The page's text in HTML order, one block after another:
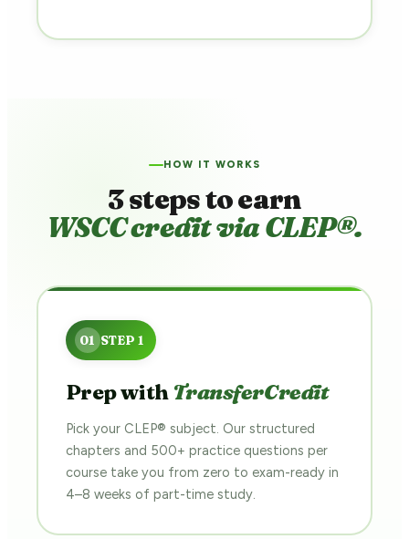
HOW IT WORKS
3 steps to earn
WSCC credit via CLEP®.
Prep with TransferCredit
Pick your CLEP® subject. Our structured
chapters and 500+ practice questions per
course take you from zero to exam-ready in
4–8 weeks of part-time study.